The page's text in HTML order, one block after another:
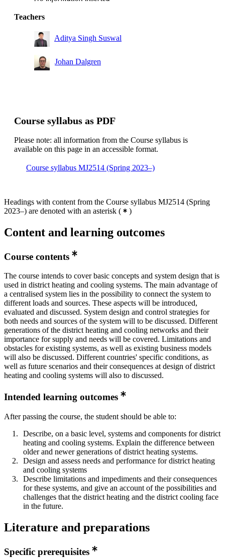
Teachers
Aditya Singh Suswal
Johan Dalgren
Course syllabus as PDF
Please note: all information from the Course syllabus is
available on this page in an accessible format.
Course syllabus MJ2514 (Spring 2023–)
Headings with content from the Course syllabus MJ2514 (Spring
2023–) are denoted with an asterisk ( )
Content and learning outcomes
Course contents
The course intends to cover basic concepts and system design that is
used in district heating and cooling systems. The main advantage of
a centralised system lies in the possibility to connect the system to
different loads and sources. These aspects will be introduced,
evaluated and discussed. System design and control strategies for
both needs and sources of the system will to be discussed. Different
generations of the district heating and cooling networks and their
importance for supply and needs will be covered. Limitations and
obstacles for existing systems, as well as existing business models
will also be discussed. Different countries' specific conditions, as
well as future scenarios and their consequences at design of district
heating and cooling systems will also to discussed.
Intended learning outcomes
After passing the course, the student should be able to:
Describe, on a basic level, systems and components for district
heating and cooling systems. Explain the difference between
older and newer generations of district heating systems.
Design and assess needs and performance for district heating
and cooling systems
Describe limitations and impediments and their consequences
for these systems, and give an account of the possibilities and
challenges that the district heating and the district cooling face
in the future.
Literature and preparations
Specific prerequisites